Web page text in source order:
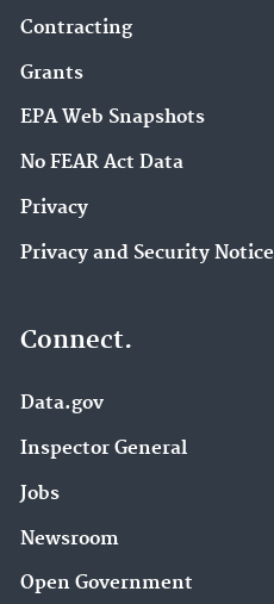
Contracting
Grants
EPA Web Snapshots
No FEAR Act Data
Privacy
Privacy and Security Notice
Connect.
Data.gov
Inspector General
Jobs
Newsroom
Open Government